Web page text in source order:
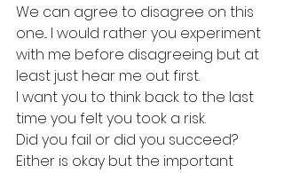
We can agree to disagree on this
one... I would rather you experiment
with me before disagreeing but at
least just hear me out first.
I want you to think back to the last
time you felt you took a risk.
Did you fail or did you succeed?
Either is okay but the important